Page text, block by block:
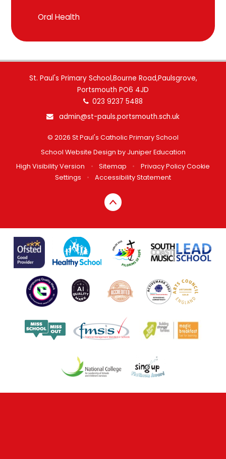
Oral Health
St. Paul's Primary School,Bourne Road,Paulsgrove,
Portsmouth PO6 4JD
023 9237 5488
admin@st-pauls.portsmouth.sch.uk
© 2026 St Paul's Catholic Primary School
School Website Design by Juniper Education
High Visibility Version
• Sitemap • Privacy Policy Cookie
Settings
• Accessibility Statement